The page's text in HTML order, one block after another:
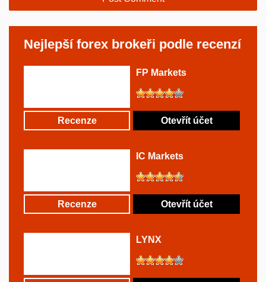
Nejlepší forex brokeři podle recenzí
FP Markets
Recenze Otevřít účet
IC Markets
Recenze Otevřít účet
LYNX